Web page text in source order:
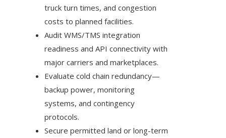
truck turn times, and congestion
costs to planned facilities.
Audit WMS/TMS integration
readiness and API connectivity with
major carriers and marketplaces.
Evaluate cold chain redundancy—
backup power, monitoring
systems, and contingency
protocols.
Secure permitted land or long-term